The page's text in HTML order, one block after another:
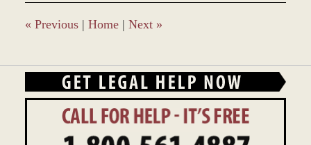
9:54
am
« Previous | Home | Next »